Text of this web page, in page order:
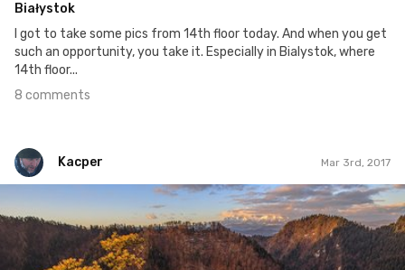
Białystok
I got to take some pics from 14th floor today. And when you get
such an opportunity, you take it. Especially in Bialystok, where
14th floor...
8 comments
Kacper Mar 3rd, 2017